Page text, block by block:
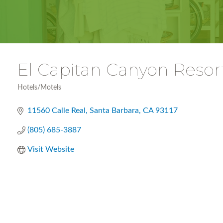
El Capitan Canyon
Hotels/Motels
11560 Calle Real Santa Barbara CA 93117
(805) 685-3887
Visit Website